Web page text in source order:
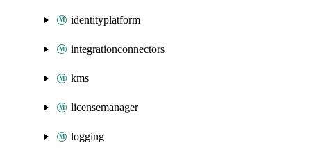
identityplatform
integrationconnectors
kms
licensemanager
logging